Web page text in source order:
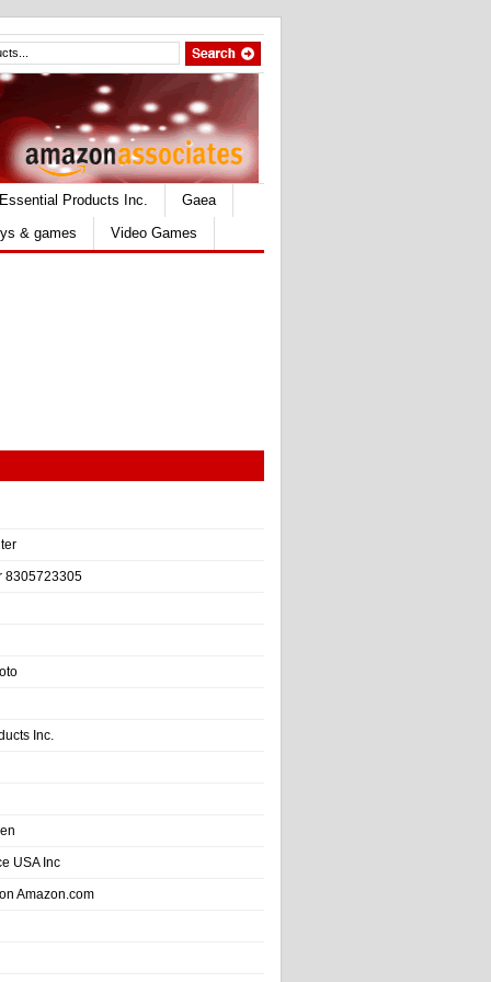
Essential Products Inc.
Gaea
& games Video Games
8305723305
Inc.
USA Inc
Amazon.com